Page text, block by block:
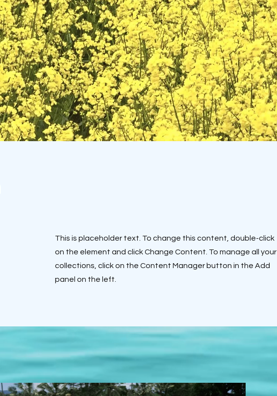
This is placeholder text. To change this content, double-click
on the element and click Change Content. To manage all your
collections, click on the Content Manager button in the Add
panel on the left.